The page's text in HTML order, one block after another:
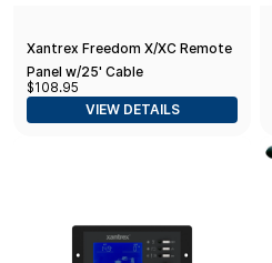
Xantrex Freedom X/XC Remote
Panel w/25' Cable
$108.95
VIEW DETAILS